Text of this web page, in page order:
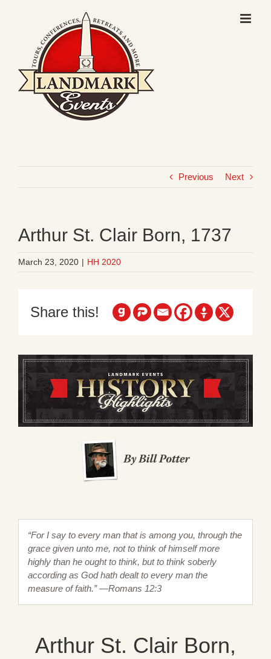
Previous Next
Arthur St. Clair Born, 1737
March 23, 2020 | HH 2020
Share this!
“For I say to every man that is among you, through the
grace given unto me, not to think of himself more
highly than he ought to think, but to think soberly
according as God hath dealt to every man the
measure of faith.” —Romans 12:3
Arthur St. Clair Born,